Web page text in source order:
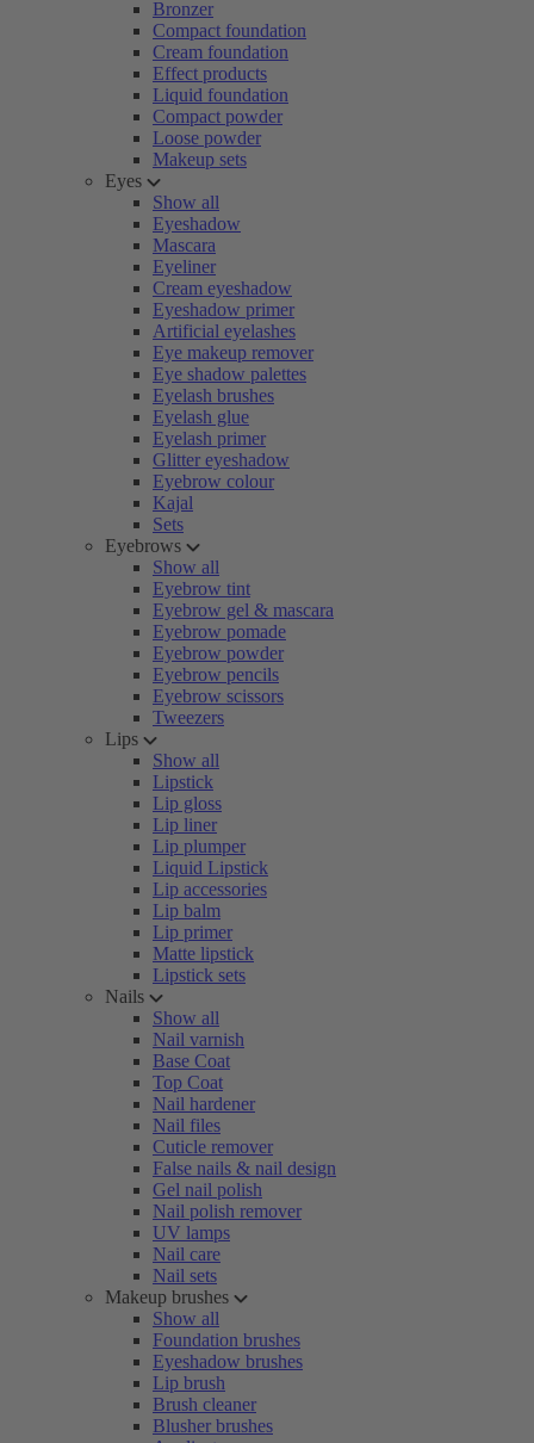
Bronzer
Compact foundation
Cream foundation
Effect products
Liquid foundation
Compact powder
Loose powder
Makeup sets
Eyes
Show all
Eyeshadow
Mascara
Eyeliner
Cream eyeshadow
Eyeshadow primer
Artificial eyelashes
Eye makeup remover
Eye shadow palettes
Eyelash brushes
Eyelash glue
Eyelash primer
Glitter eyeshadow
Eyebrow colour
Kajal
Sets
Eyebrows
Show all
Eyebrow tint
Eyebrow gel & mascara
Eyebrow pomade
Eyebrow powder
Eyebrow pencils
Eyebrow scissors
Tweezers
Lips
Show all
Lipstick
Lip gloss
Lip liner
Lip plumper
Liquid Lipstick
Lip accessories
Lip balm
Lip primer
Matte lipstick
Lipstick sets
Nails
Show all
Nail varnish
Base Coat
Top Coat
Nail hardener
Nail files
Cuticle remover
False nails & nail design
Gel nail polish
Nail polish remover
UV lamps
Nail care
Nail sets
Makeup brushes
Show all
Foundation brushes
Eyeshadow brushes
Lip brush
Brush cleaner
Blusher brushes